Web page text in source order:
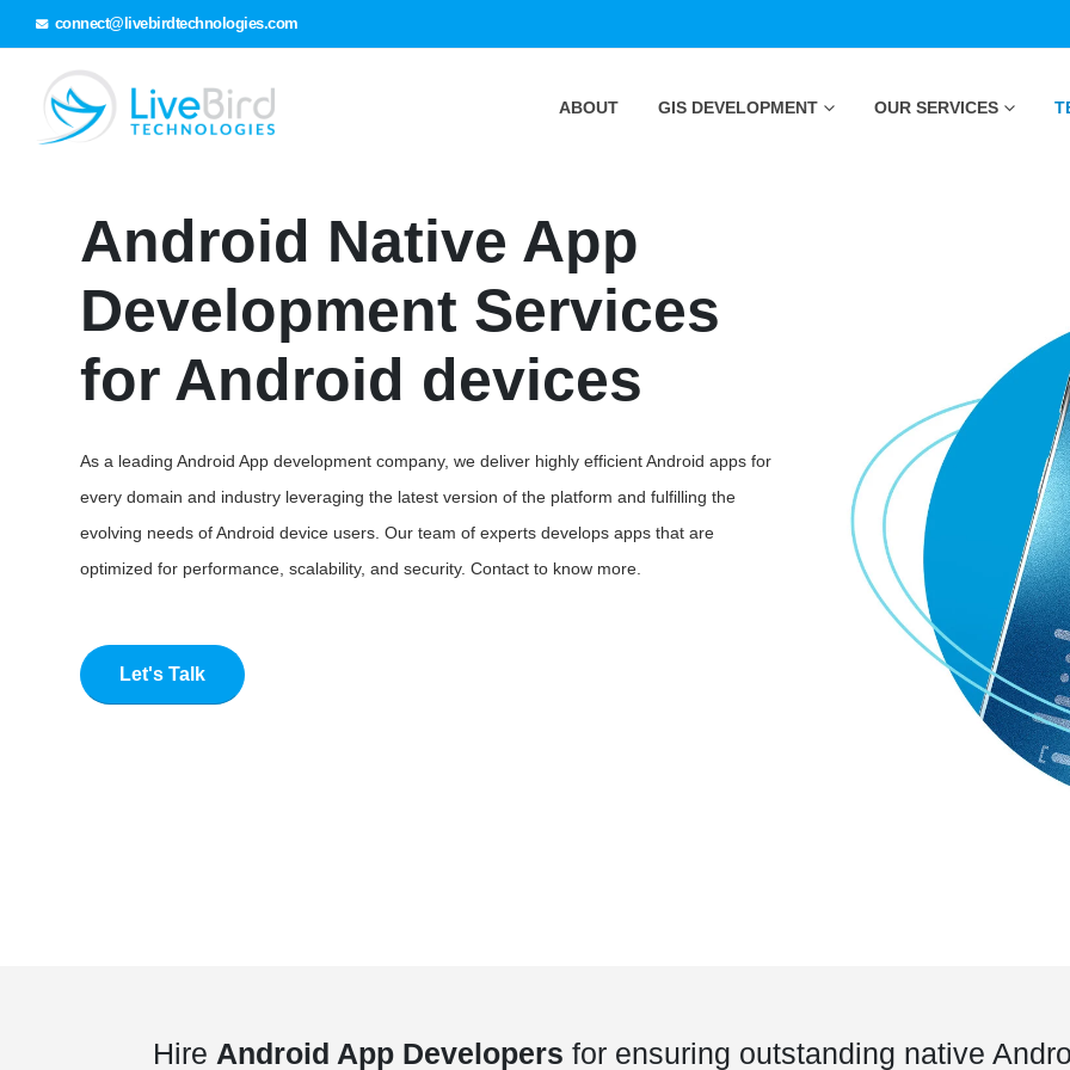
connect@livebirdtechnologies.com
ABOUT GIS DEVELOPMENT OUR SERVICES
Android Native App
Development Services
for Android devices
As a leading Android App development company, we deliver highly efficient Android apps for
every domain and industry leveraging the latest version of the platform and fulfilling the
evolving needs of Android device users. Our team of experts develops apps that are
optimized for performance, scalability, and security. Contact to know more.
Let's Talk
Hire Android App Developers for ensuring outstanding native